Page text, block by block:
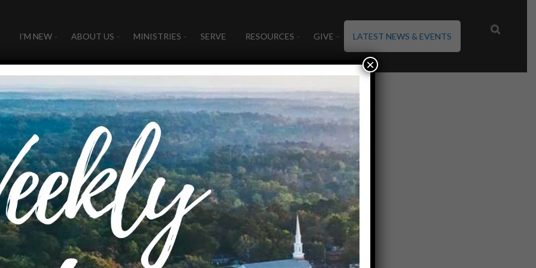
I’M NEW ABOUT US MINISTRIES SERVE RESOURCES GIVE LATEST NEWS & EVENTS
KIDS 2020
×